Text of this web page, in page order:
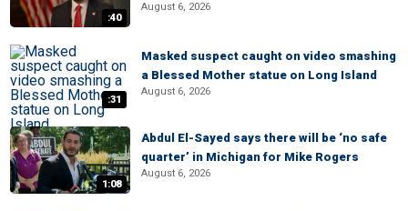
:40
August 6, 2026
:31
Masked suspect caught on video smashing
a Blessed Mother statue on Long Island
August 6, 2026
1:08
Abdul El-Sayed says there will be ‘no safe
quarter’ in Michigan for Mike Rogers
August 6, 2026